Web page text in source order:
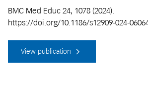
BMC Med Educ 24, 1078 (2024).
https://doi.org/10.1186/s12909-024-
View publication